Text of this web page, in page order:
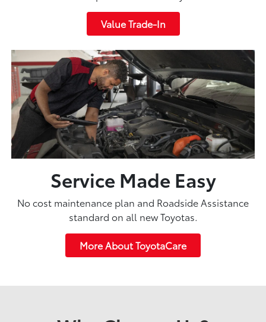
Value Trade-In
Service Made Easy
No cost maintenance plan and Roadside Assistance
standard on all new Toyotas.
More About ToyotaCare